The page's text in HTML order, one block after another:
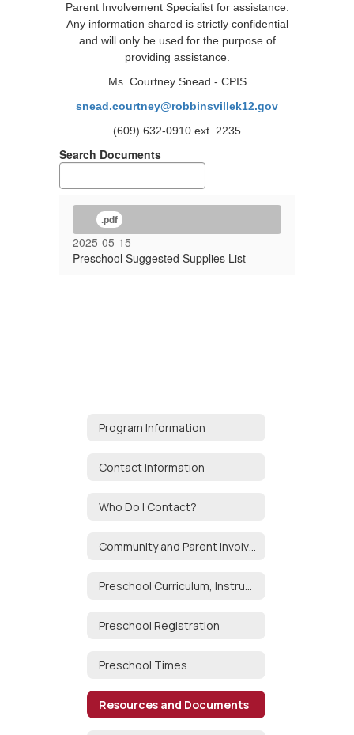
Parent Involvement Specialist for assistance.
Any information shared is strictly confidential
and will only be used for the purpose of
providing assistance.
Ms. Courtney Snead - CPIS
snead.courtney@robbinsvillek12.gov
(609) 632-0910 ext. 2235
Search Documents
.pdf
2025-05-15
Preschool Suggested Supplies List
Program Information
Contact Information
Who Do I Contact?
Preschool Registration
Preschool Times
Resources and Documents